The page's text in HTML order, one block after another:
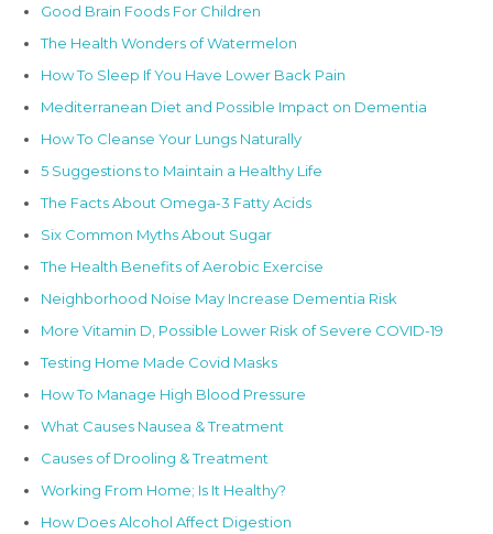
Good Brain Foods For Children
The Health Wonders of Watermelon
How To Sleep If You Have Lower Back Pain
Mediterranean Diet and Possible Impact on Dementia
How To Cleanse Your Lungs Naturally
5 Suggestions to Maintain a Healthy Life
The Facts About Omega-3 Fatty Acids
Six Common Myths About Sugar
The Health Benefits of Aerobic Exercise
Neighborhood Noise May Increase Dementia Risk
More Vitamin D, Possible Lower Risk of Severe COVID-19
Testing Home Made Covid Masks
How To Manage High Blood Pressure
What Causes Nausea & Treatment
Causes of Drooling & Treatment
Working From Home; Is It Healthy?
How Does Alcohol Affect Digestion